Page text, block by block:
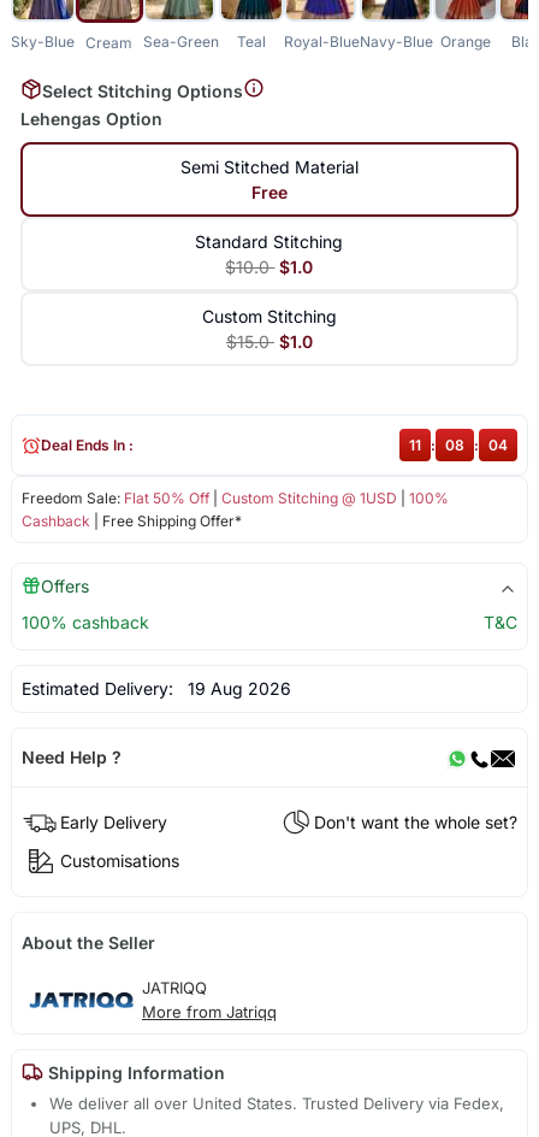
Sky-Blue Cream Sea-Green Teal Royal-BlueNavy-Blue Orange
Select Stitching Options
Lehengas Option
Semi Stitched Material
Free
Standard Stitching
$10.0 $1.0
Custom Stitching
$15.0 $1.0
Freedom Sale: Flat 50% Off| Custom Stitching @ 1USD
100%
Cashback | Free Shipping Offer*
Deal Ends In : 11 : 08 : 04
Offers
100% cashback
T&C
Estimated Delivery: 19 Aug 2026
Need Help ?
Early Delivery
Don't want the whole set?
Customisations
About the Seller
JATRIQQ
More from Jatriqq
Shipping Information
We deliver all over United States. Trusted Delivery via Fedex,
UPS, DHL.